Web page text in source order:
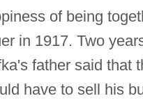
of being
in 1917. Two
father said that
have to sell his